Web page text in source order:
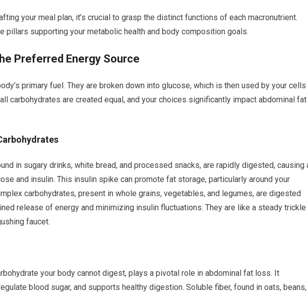
your meal plan, it’s crucial to grasp the distinct functions of each macronutrient.
pillars supporting your metabolic health and body composition goals.
Preferred Energy Source
primary fuel. They are broken down into glucose, which is then used by your cells
carbohydrates are created equal, and your choices significantly impact abdominal fat
in sugary drinks, white bread, and processed snacks, are rapidly digested, causing
and insulin. This insulin spike can promote fat storage, particularly around your
carbohydrates, present in whole grains, vegetables, and legumes, are digested
release of energy and minimizing insulin fluctuations. They are like a steady trickle
faucet.
your body cannot digest, plays a pivotal role in abdominal fat loss. It
blood sugar, and supports healthy digestion. Soluble fiber, found in oats, beans,